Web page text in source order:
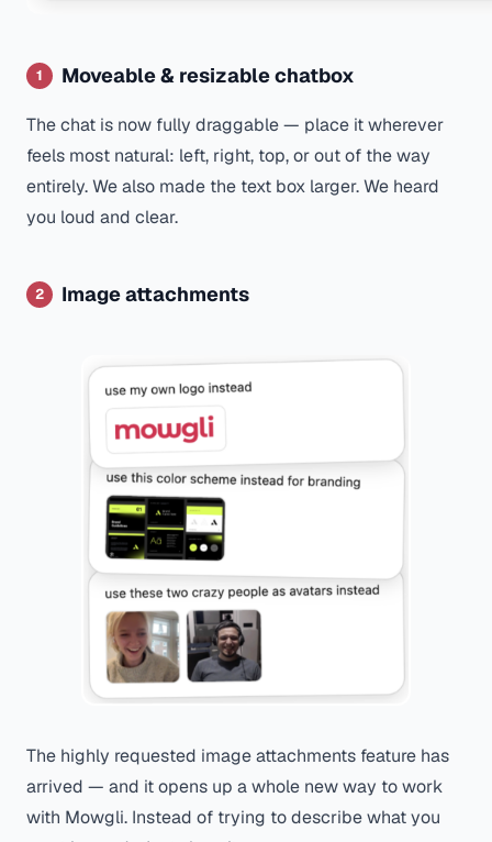
1 Moveable & resizable chatbox
The chat is now fully draggable — place it wherever
feels most natural: left, right, top, or out of the way
entirely. We also made the text box larger. We heard
you loud and clear.
2 Image attachments
The highly requested image attachments feature has
arrived — and it opens up a whole new way to work
with Mowgli. Instead of trying to describe what you